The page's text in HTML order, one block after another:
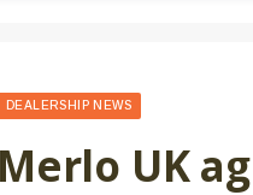
DEALERSHIP NEWS
Merlo UK